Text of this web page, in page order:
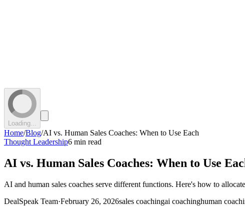
Loading...
Home/Blog/AI vs. Human Sales Coaches: When to Use Each
Thought Leadership6 min read
AI vs. Human Sales Coaches: When to Use
AI and human sales coaches serve different functions. Here's how to
DealSpeak Team·February 26, 2026sales coachingai coachinghuman